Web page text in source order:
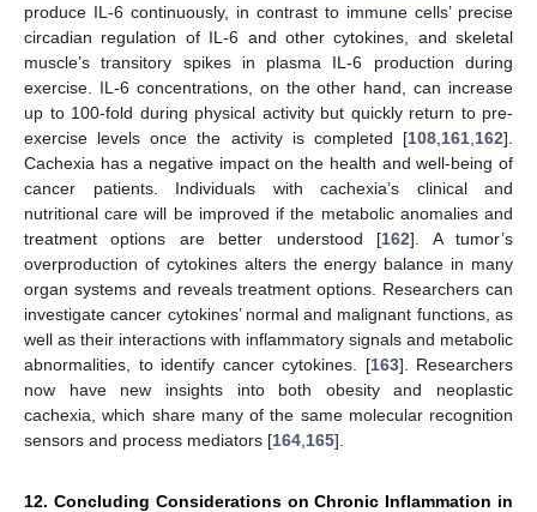
produce IL-6 continuously, in contrast to immune cells’ precise
circadian regulation of IL-6 and other cytokines, and skeletal
muscle’s transitory spikes in plasma IL-6 production during
exercise. IL-6 concentrations, on the other hand, can increase
up to 100-fold during physical activity but quickly return to pre-
exercise levels once the activity is completed [108 161 162].
Cachexia has a negative impact on the health and well-being of
cancer patients. Individuals with cachexia’s clinical and
nutritional care will be improved if the metabolic anomalies and
treatment options are better understood [162]. A tumor’s
overproduction of cytokines alters the energy balance in many
organ systems and reveals treatment options. Researchers can
investigate cancer cytokines’ normal and malignant functions, as
well as their interactions with inflammatory signals and metabolic
abnormalities, to identify cancer cytokines. [163]. Researchers
now have new insights into both obesity and neoplastic
cachexia, which share many of the same molecular recognition
sensors and process mediators [164 165].
12. Concluding Considerations on Chronic Inflammation in